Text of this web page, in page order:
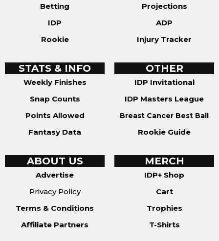
Betting
IDP
Rookie
Projections
ADP
Injury Tracker
STATS & INFO
Weekly Finishes
Snap Counts
Points Allowed
Fantasy Data
OTHER
IDP Invitational
IDP Masters League
Breast Cancer Best Ball
Rookie Guide
ABOUT US
Advertise
Privacy Policy
Terms & Conditions
Affiliate Partners
MERCH
IDP+ Shop
Cart
Trophies
T-Shirts